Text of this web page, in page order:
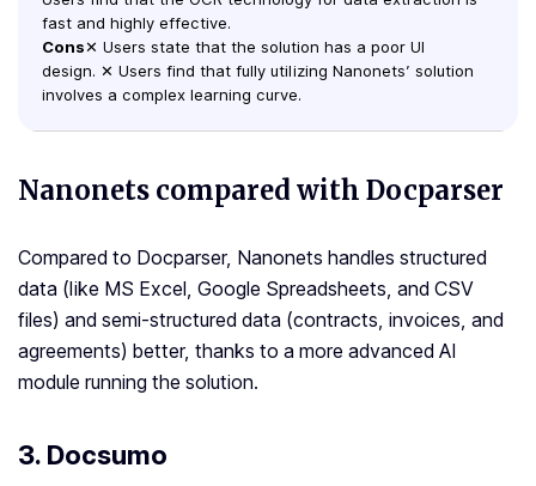
fast and highly effective.
Cons✕ Users state that the solution has a poor UI
design. ✕ Users find that fully utilizing Nanonets’ solution
involves a complex learning curve.
Nanonets compared with Docparser
Compared to Docparser, Nanonets handles structured
data (like MS Excel, Google Spreadsheets, and CSV
files) and semi-structured data (contracts, invoices, and
agreements) better, thanks to a more advanced AI
module running the solution.
3. Docsumo